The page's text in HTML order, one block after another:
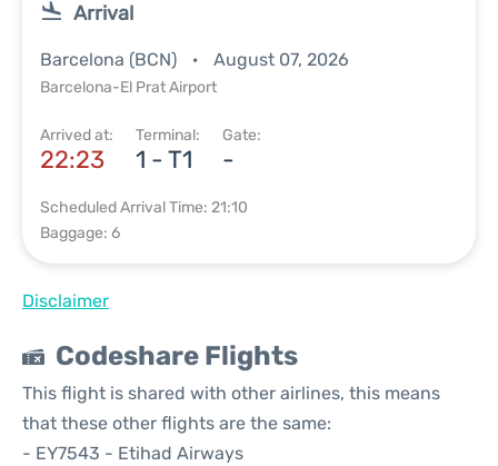
Arrival
Barcelona (BCN) August 07, 2026
Barcelona-El Prat Airport
Arrived at:
22:23
Terminal:
1 - T1
Gate:
-
Scheduled Arrival Time: 21:10
Baggage: 6
Disclaimer
Codeshare Flights
This flight is shared with other airlines, this means
that these other flights are the same:
- EY7543 - Etihad Airways